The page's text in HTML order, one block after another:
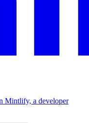
Mintlify, a developer